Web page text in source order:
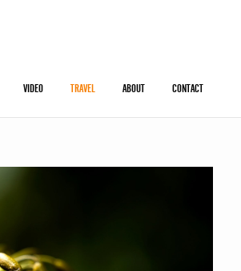
VIDEO TRAVEL ABOUT CONTACT